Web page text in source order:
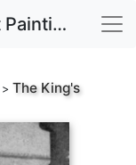
The King's Daughter Art Painting
> The King's